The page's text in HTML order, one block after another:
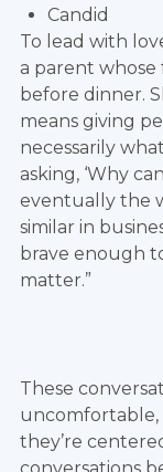
Candid
To lead with
a parent whose
before dinner.
means giving
necessarily
asking, ‘Why
eventually the
similar in
brave enough
matter.”
These
uncomfortable,
they’re